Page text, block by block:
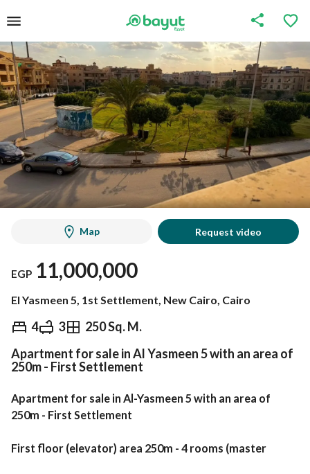
Map Request video
EGP 11,000,000
El Yasmeen 5, 1st Settlement, New Cairo, Cairo
4 3 250 Sq. M.
EGP 11,000,000
Overview Trends & Indices Mortgage
Apartment for sale in Al Yasmeen 5 with an area of
250m - First Settlement
Apartment for sale in Al-Yasmeen 5 with an area of
250m - First Settlement
First floor (elevator) area 250m - 4 rooms (master